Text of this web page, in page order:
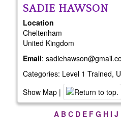
SADIE HAWSON
Location
Cheltenham
United Kingdom
Email:
Categories: Level 1 Trained,
Show Map|
A B C D E F G H I J